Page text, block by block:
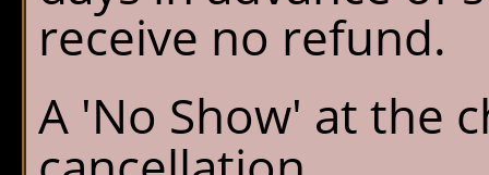
receive no refund.
A 'No Show' at the